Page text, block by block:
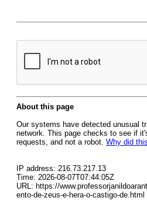
About this page
Our systems have detected unusual
network. This page checks to see if
requests, and not a robot. Why did
IP address: 216.73.217.13
Time: 2026-08-07T07:44:05Z
URL: https://
ento-de-zeus-e-hera-o-castigo-de.html